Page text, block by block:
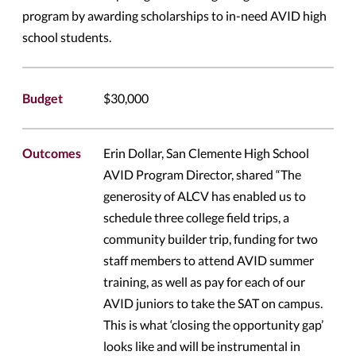
program by awarding scholarships to in-need AVID high
school students.
Budget $30,000
Outcomes
Erin Dollar, San Clemente High School
AVID Program Director, shared “The
generosity of ALCV has enabled us to
schedule three college field trips, a
community builder trip, funding for two
staff members to attend AVID summer
training, as well as pay for each of our
AVID juniors to take the SAT on campus.
This is what ‘closing the opportunity gap’
looks like and will be instrumental in